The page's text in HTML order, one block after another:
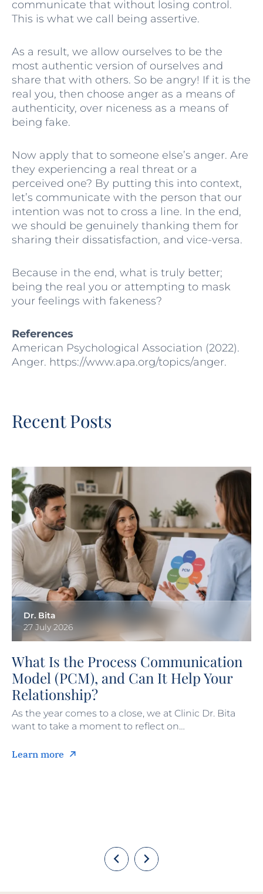
communicate that without losing control.
This is what we call being assertive.
As a result, we allow ourselves to be the
most authentic version of ourselves and
share that with others. So be angry! If it is the
real you, then choose anger as a means of
authenticity, over niceness as a means of
being fake.
Now apply that to someone else’s anger. Are
they experiencing a real threat or a
perceived one? By putting this into context,
let’s communicate with the person that our
intention was not to cross a line. In the end,
we should be genuinely thanking them for
sharing their dissatisfaction, and vice-versa.
Because in the end, what is truly better;
being the real you or attempting to mask
your feelings with fakeness?
References
American Psychological Association (2022).
Anger. https://www.apa.org/topics/anger.
Recent Posts
Dr. Bita
27 July 2026
What Is the Process Communication
Model (PCM), and Can It Help Your
Relationship?
As the year comes to a close, we at Clinic Dr. Bita
want to take a moment to reflect on…
Learn more